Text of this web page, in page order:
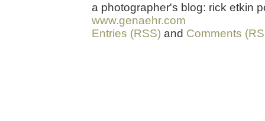
a photographer's blog: rick etkin
www.genaehr.com
Entries (RSS) and Comments